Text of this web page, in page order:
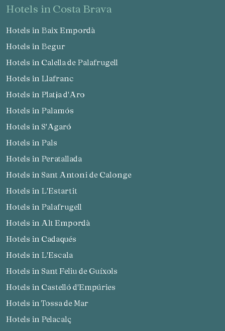
hotels in Costa Brava
Hotels in Baix Empordà
Hotels in Begur
Hotels in Calella de Palafrugell
Hotels in Llafranc
Hotels in Platja d'Aro
Hotels in Palamós
Hotels in S'Agaró
Hotels in Pals
Hotels in Peratallada
Hotels in Sant Antoni de Calonge
Hotels in L'Estartit
Hotels in Palafrugell
Hotels in Alt Empordà
Hotels in Cadaqués
Hotels in L'Escala
Hotels in Sant Feliu de Guíxols
Hotels in Castelló d'Empúries
Hotels in Tossa de Mar
Hotels in Pelacalç